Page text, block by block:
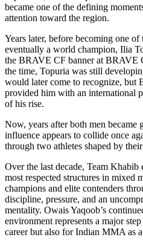
became one of the defining
attention toward the region.
Years later, before becoming one of
eventually a world champion, Ilia
the BRAVE CF banner at BRAVE
the time, Topuria was still
would later come to recognize, but
provided him with an international
of his rise.
Now, years after both men
influence appears to collide once
through two athletes shaped by
Over the last decade, Team Khabib
most respected structures in mixed
champions and elite contenders
discipline, pressure, and an
mentality. Owais Yaqoob’s
environment represents a major
career but also for Indian MMA as